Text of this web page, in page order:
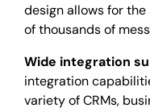
design allows for
of thousands of
Wide integration
integration
variety of CRMs,